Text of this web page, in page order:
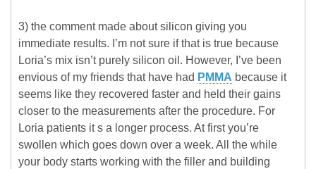
3) the comment made about silicon giving you
immediate results. I’m not sure if that is true because
Loria’s mix isn’t purely silicon oil. However, I’ve been
envious of my friends that have had PMMA because it
seems like they recovered faster and held their gains
closer to the measurements after the procedure. For
Loria patients it s a longer process. At first you’re
swollen which goes down over a week. All the while
your body starts working with the filler and building